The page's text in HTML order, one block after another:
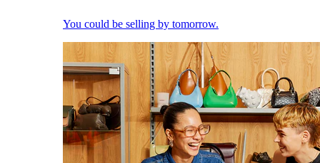
You could be selling by tomorrow.